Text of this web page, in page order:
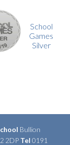
School
Games
Silver
Bullion
2DP Tel 0191